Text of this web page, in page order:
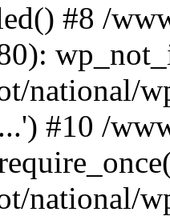
#8 /
national/
#10 /
national/